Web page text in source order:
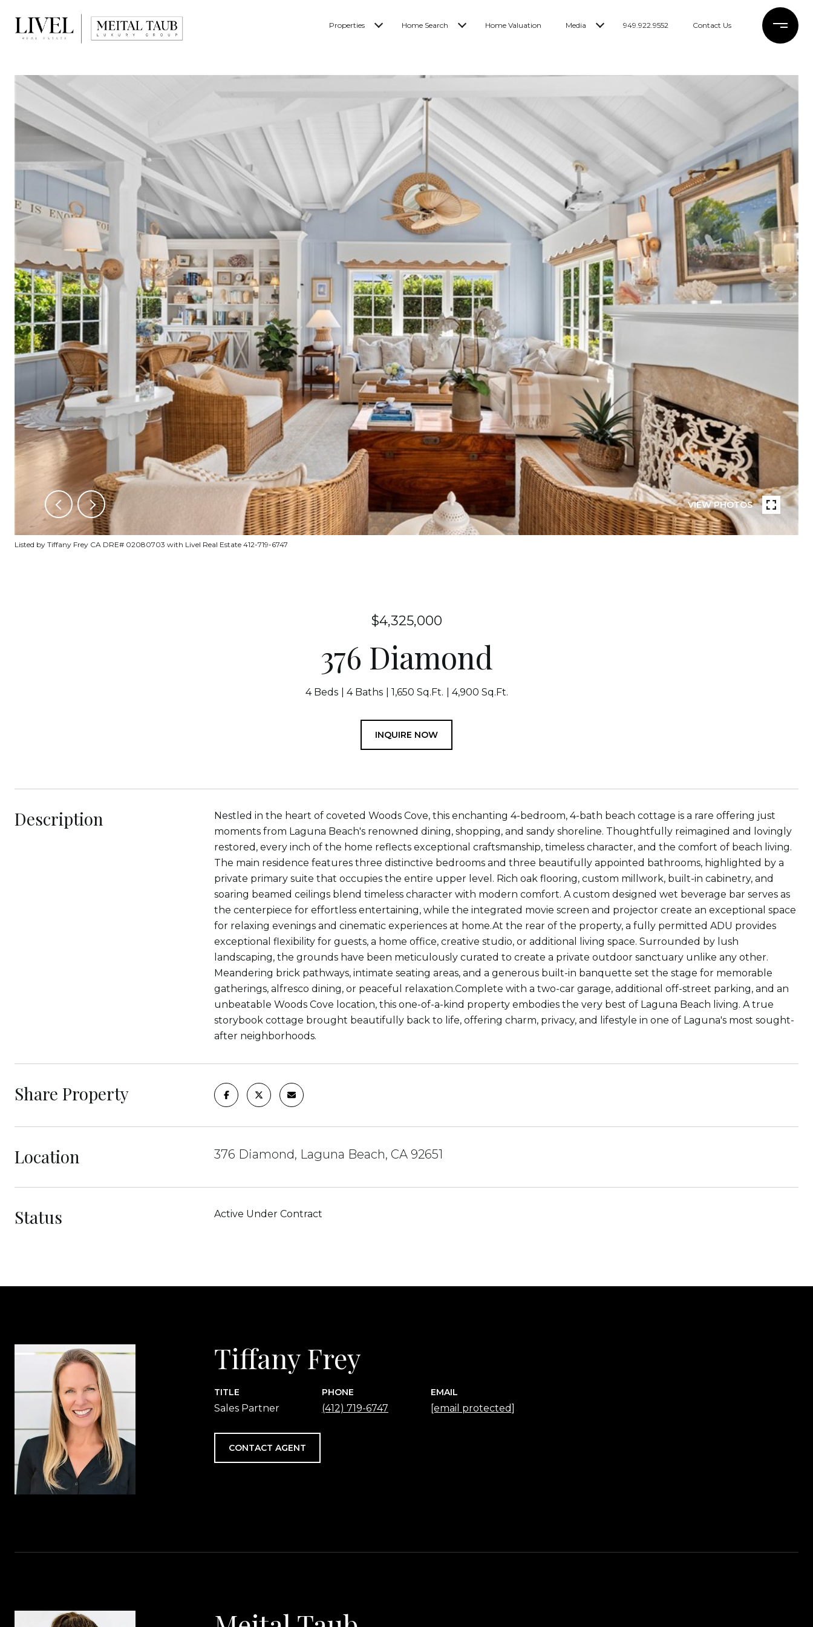
Properties Home Search Home Valuation Media 949.922.9552 Contact Us
VIEW PHOTOS
Listed by Tiffany Frey CA DRE# 02080703 with Livel Real Estate 412-719-6747
$4,325,000
376 Diamond
4 Beds 4 Baths 1,650 Sq.Ft. 4,900 Sq.Ft.
INQUIRE NOW
Description
Nestled in the heart of coveted Woods Cove, this enchanting 4-bedroom, 4-bath beach cottage is a rare offering just
moments from Laguna Beach's renowned dining, shopping, and sandy shoreline. Thoughtfully reimagined and lovingly
restored, every inch of the home reflects exceptional craftsmanship, timeless character, and the comfort of beach living.
The main residence features three distinctive bedrooms and three beautifully appointed bathrooms, highlighted by a
private primary suite that occupies the entire upper level. Rich oak flooring, custom millwork, built-in cabinetry, and
soaring beamed ceilings blend timeless character with modern comfort. A custom designed wet beverage bar serves as
the centerpiece for effortless entertaining, while the integrated movie screen and projector create an exceptional space
for relaxing evenings and cinematic experiences at home.At the rear of the property, a fully permitted ADU provides
exceptional flexibility for guests, a home office, creative studio, or additional living space. Surrounded by lush
landscaping, the grounds have been meticulously curated to create a private outdoor sanctuary unlike any other.
Meandering brick pathways, intimate seating areas, and a generous built-in banquette set the stage for memorable
gatherings, alfresco dining, or peaceful relaxation.Complete with a two-car garage, additional off-street parking, and an
unbeatable Woods Cove location, this one-of-a-kind property embodies the very best of Laguna Beach living. A true
storybook cottage brought beautifully back to life, offering charm, privacy, and lifestyle in one of Laguna's most sought-
after neighborhoods.
Share Property
Location 376 Diamond, Laguna Beach, CA 92651
Status Active Under Contract
Tiffany Frey
TITLE
Sales Partner
PHONE
(412) 719-6747
EMAIL
[email protected]
CONTACT AGENT